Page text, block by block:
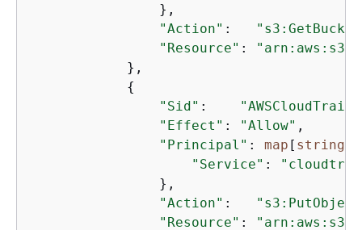
                },
"Action" :
"Resource" :
            },
{
"Sid" :
"Effect" : "Allow" ,
"Principal" : map [ string
"Service" :
                },
"Action" :
"Resource" :